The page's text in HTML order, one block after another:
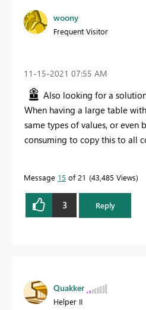
woony
Frequent Visitor
‎11-15-2021 07:55 AM
Also looking for a
When having a large table
same types of values, or even
consuming to copy this to all
Message 15 of 21 43,485 Views
3 Reply
Quakker
Helper II